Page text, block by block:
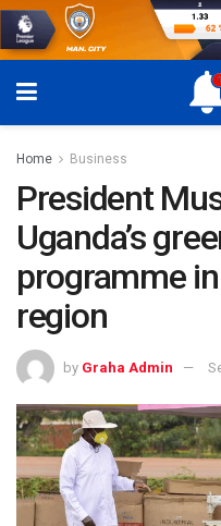
Home Business
President
Uganda’s
programme
region
by Graha Admin